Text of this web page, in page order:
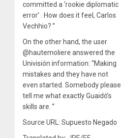
committed a ‘rookie diplomatic
error’ . How does it feel, Carlos
Vechhio? ”
On the other hand, the user
@hautemoliere answered the
Univisión information: “Making
mistakes and they have not
even started. Somebody please
tell me what exactly Guaidó’s
skills are. ”
Source URL: Supuesto Negado